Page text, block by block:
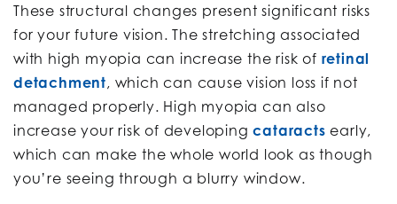
These structural changes present significant risks
for your future vision. The stretching associated
with high myopia can increase the risk of retinal
detachment, which can cause vision loss if not
managed properly. High myopia can also
increase your risk of developingcataracts early,
which can make the whole world look as though
you’re seeing through a blurry window.